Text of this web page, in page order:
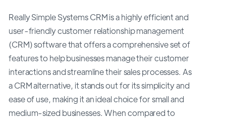
Really Simple Systems CRM is a highly efficient and
user-friendly customer relationship management
(CRM) software that offers a comprehensive set of
features to help businesses manage their customer
interactions and streamline their sales processes. As
a CRM alternative, it stands out for its simplicity and
ease of use, making it an ideal choice for small and
medium-sized businesses. When compared to